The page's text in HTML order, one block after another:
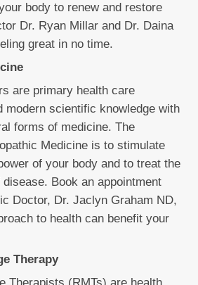
body to renew and restore
Dr. Ryan Millar and Dr. Daina
great in no time.
are primary health care
modern scientific knowledge with
forms of medicine. The
Medicine is to stimulate
of your body and to treat the
Book an appointment
Doctor, Dr. Jaclyn Graham ND,
to health can benefit your
Therapy